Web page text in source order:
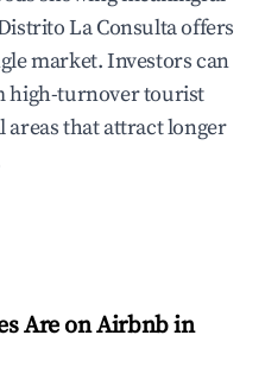
La Consulta offers
market. Investors can
high-turnover tourist
areas that attract longer
Are on Airbnb in